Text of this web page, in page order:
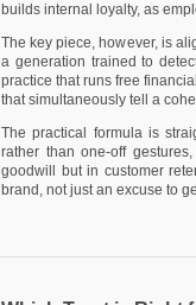
builds internal loyalty, as
The key piece, however, is
a generation trained to
practice that runs free
that simultaneously tell a
The practical formula is
rather than one-off
goodwill but in customer
brand, not just an excuse to